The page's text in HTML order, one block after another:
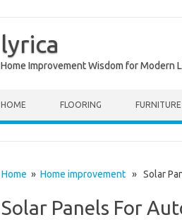
lyrica
Home Improvement Wisdom for Modern
HOME FLOORING FURNITURE
Home » Home improvement» Solar
Solar Panels For